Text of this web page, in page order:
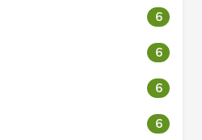
6
6
6
6